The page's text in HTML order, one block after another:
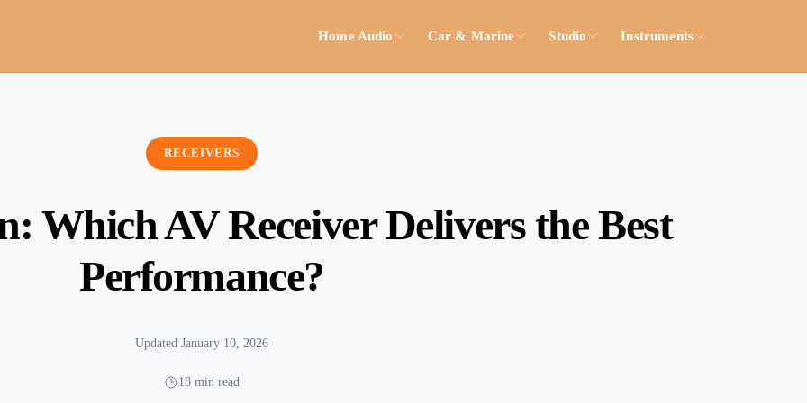
Home Audio Car & Marine Studio Instruments
RECEIVERS
Which AV Receiver Delivers the Best
Performance?
Updated January 10, 2026
18 min read